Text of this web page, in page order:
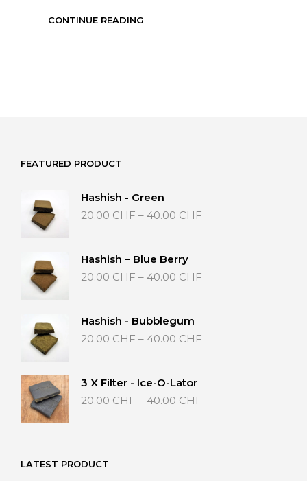
CONTINUE READING
FEATURED PRODUCT
Hashish - Green
20.00 CHF – 40.00 CHF
Hashish – Blue Berry
20.00 CHF – 40.00 CHF
Hashish - Bubblegum
20.00 CHF – 40.00 CHF
3 X Filter - Ice-O-Lator
20.00 CHF – 40.00 CHF
LATEST PRODUCT